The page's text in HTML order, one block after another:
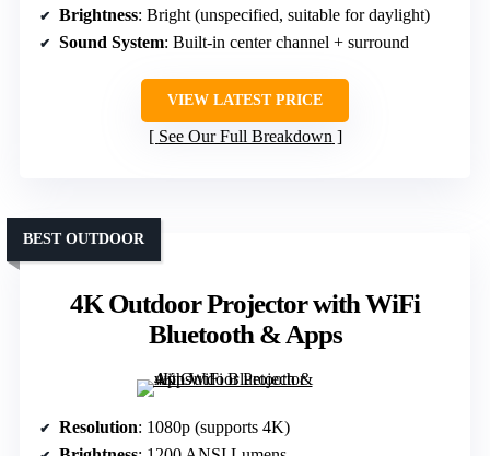
Brightness: Bright (unspecified, suitable for daylight)
Sound System: Built-in center channel + surround
VIEW LATEST PRICE
See Our Full Breakdown
4K Outdoor Projector with WiFi
Bluetooth & Apps
BEST OUTDOOR
Resolution: 1080p (supports 4K)